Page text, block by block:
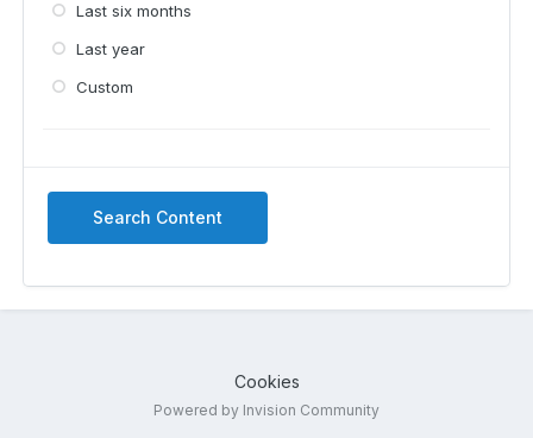
Last six months
Last year
Custom
Search Content
Cookies
Powered by Invision Community